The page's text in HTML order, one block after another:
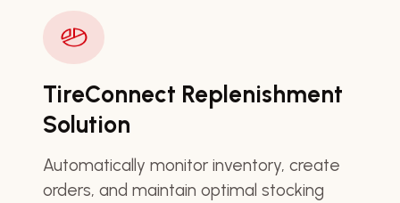
TireConnect Replenishment
Solution
Automatically monitor inventory, create
orders, and maintain optimal stocking